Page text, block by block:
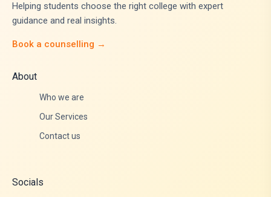
Helping students choose the right college with expert
guidance and real insights.
Book a counselling →
About
Who we are
Our Services
Contact us
Socials